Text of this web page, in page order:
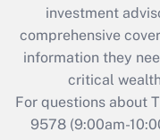
Who
investment
comprehensive
information they
critical
For questions about
9578(9:00am-